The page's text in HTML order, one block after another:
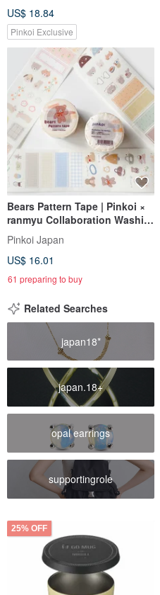
US$ 18.84
Pinkoi Exclusive
Bears Pattern Tape | Pinkoi ×
ranmyu Collaboration Washi
Tape
Pinkoi Japan
US$ 16.01
61 preparing to buy
Related Searches
japan18*
japan.18+
opal earrings
supportingrole
25% OFF